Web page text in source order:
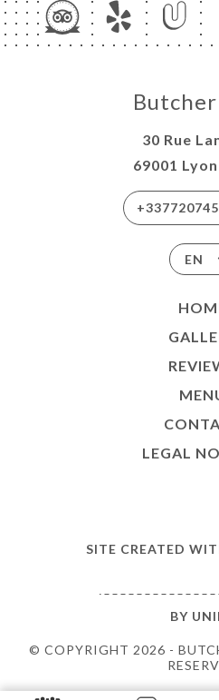
30 Rue
69001
EN
LEGAL
© COPYRIGHT 2026 -
SITE CREATED
BY